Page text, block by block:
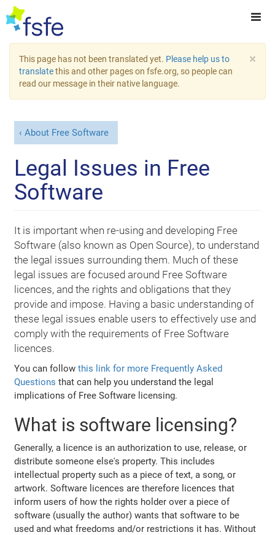
×
This page has not been translated yet. Please help us to
translatethis and other pages on fsfe.org, so people can
read our message in their native language.
About Free Software
Legal Issues in Free
Software
It is important when re-using and developing Free
Software (also known as Open Source), to understand
the legal issues surrounding them. Much of these
legal issues are focused around Free Software
licences, and the rights and obligations that they
provide and impose. Having a basic understanding of
these legal issues enable users to effectively use and
comply with the requirements of Free Software
licences.
You can followthis link for more Frequently Asked
Questions that can help you understand the legal
implications of Free Software licensing.
What is software licensing?
Generally, a licence is an authorization to use, release, or
distribute someone else's property. This includes
intellectual property such as a piece of text, a song, or
artwork. Software licences are therefore licences that
inform users of how the rights holder over a piece of
software (usually the author) wants that software to be
used and what freedoms and/or restrictions it has. Without